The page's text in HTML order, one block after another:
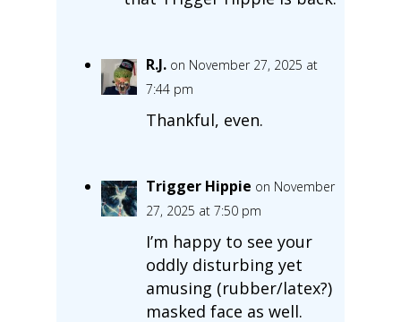
R.J. on November 27, 2025 at
7:44 pm
Thankful, even.
Trigger Hippie on November
27, 2025 at 7:50 pm
I’m happy to see your
oddly disturbing yet
amusing (rubber/latex?)
masked face as well.